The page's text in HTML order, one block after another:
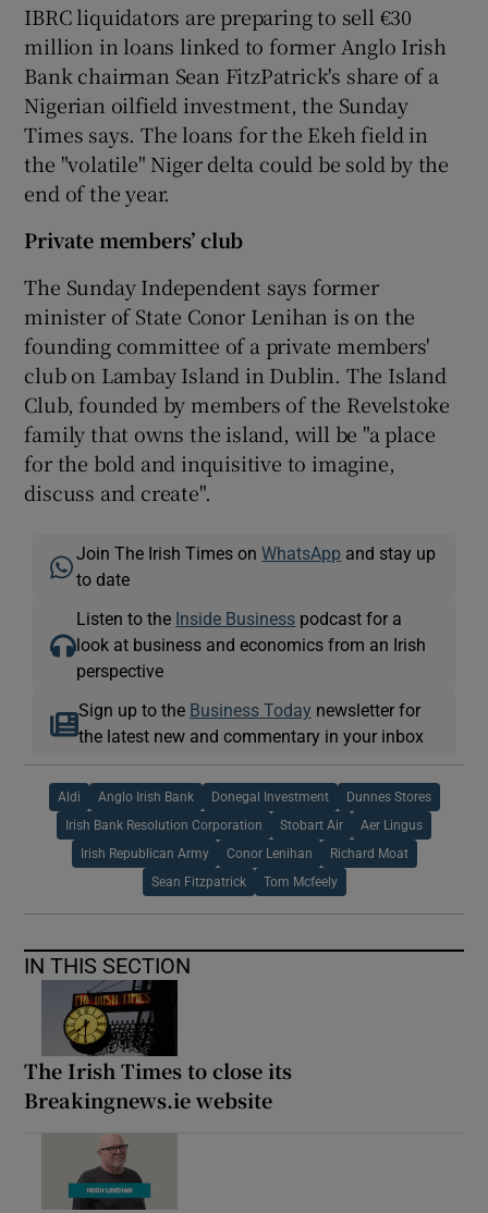
IBRC liquidators are preparing to sell €30
million in loans linked to former Anglo Irish
Bank chairman Sean FitzPatrick's share of a
Nigerian oilfield investment, the Sunday
Times says. The loans for the Ekeh field in
the "volatile" Niger delta could be sold by the
end of the year.
Private members’ club
The Sunday Independent says former
minister of State Conor Lenihan is on the
founding committee of a private members'
club on Lambay Island in Dublin. The Island
Club, founded by members of the Revelstoke
family that owns the island, will be "a place
for the bold and inquisitive to imagine,
discuss and create".
Join The Irish Times onWhatsApp and stay up
to date
Listen to the Inside Business podcast for a
look at business and economics from an Irish
perspective
Sign up to the Business Today newsletter for
the latest new and commentary in your inbox
Aldi Anglo Irish Bank Donegal Investment Dunnes Stores
Irish Bank Resolution Corporation Stobart Air Aer Lingus
Irish Republican Army Conor Lenihan Richard Moat
Sean Fitzpatrick Tom Mcfeely
IN THIS SECTION
The Irish Times to close its
Breakingnews.ie website